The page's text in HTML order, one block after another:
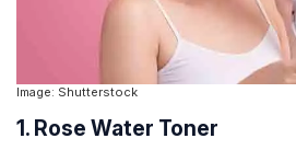
Image: Shutterstock
1. Rose Water Toner